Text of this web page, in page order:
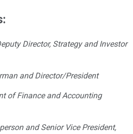
Director, Strategy and Investor
and Director/President
of Finance and Accounting
and Senior Vice President,